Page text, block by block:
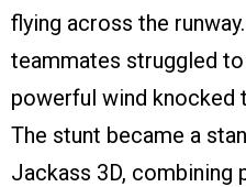
flying across the
teammates struggled
powerful wind knocked
The stunt became a
Jackass 3D, combining